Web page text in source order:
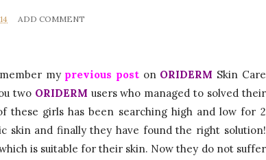
ADD COMMENT
my previous post on ORIDERM Skin Care
two ORIDERM users who managed to solved their
these girls has been searching high and low for 2
skin and finally they have found the right solution!
is suitable for their skin. Now they do not suffer